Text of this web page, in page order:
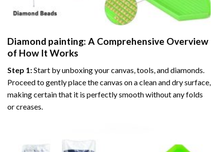
Diamond painting: A Comprehensive Overview
of How It Works
Step 1:Start by unboxing your canvas, tools, and diamonds.
Proceed to gently place the canvas on a clean and dry surface,
making certain that it is perfectly smooth without any folds
or creases.